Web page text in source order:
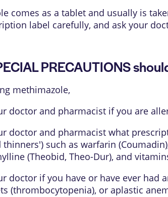
comes as a tablet and usually is
label carefully, and ask your
PRECAUTIONS
methimazole,
doctor and pharmacist if you are
doctor and pharmacist what
thinners') such as warfarin
(Theobid, Theo-Dur), and
doctor if you have or have ever had
(thrombocytopenia), or aplastic